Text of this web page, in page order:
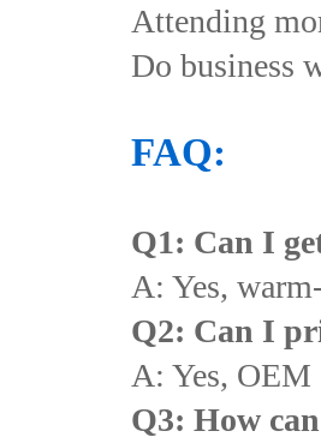
Attending
Do business
FAQ:
Q1: Can I
A: Yes,
Q2: Can I
A: Yes, OEM
Q3: How